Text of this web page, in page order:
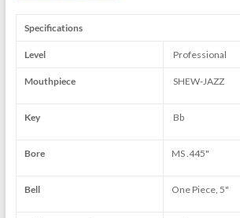
Specifications
Level Professional
Mouthpiece SHEW-JAZZ
Key Bb
Bore MS .445"
Bell One Piece, 5"